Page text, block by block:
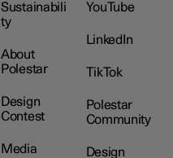
Sustainabili
ty
About
Polestar
Design
Contest
Media
YouTube
LinkedIn
TikTok
Polestar
Community
Design